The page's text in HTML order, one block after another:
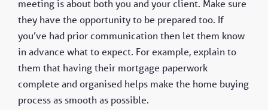
meeting is about both you and your client. Make sure
they have the opportunity to be prepared too. If
you’ve had prior communication then let them know
in advance what to expect. For example, explain to
them that having their mortgage paperwork
complete and organised helps make the home buying
process as smooth as possible.